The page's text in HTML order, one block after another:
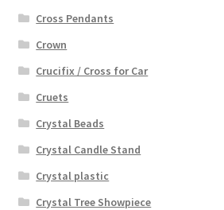
Cross Pendants
Crown
Crucifix / Cross for Car
Cruets
Crystal Beads
Crystal Candle Stand
Crystal plastic
Crystal Tree Showpiece